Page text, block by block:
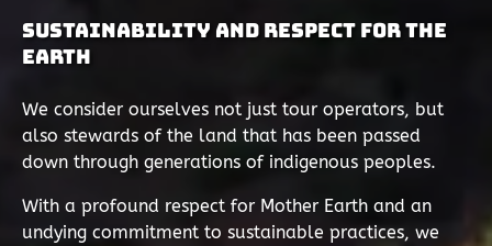
Sustainability and Respect for the
Earth
We consider ourselves not just tour operators, but
also stewards of the land that has been passed
down through generations of indigenous peoples.
With a profound respect for Mother Earth and an
undying commitment to sustainable practices, we